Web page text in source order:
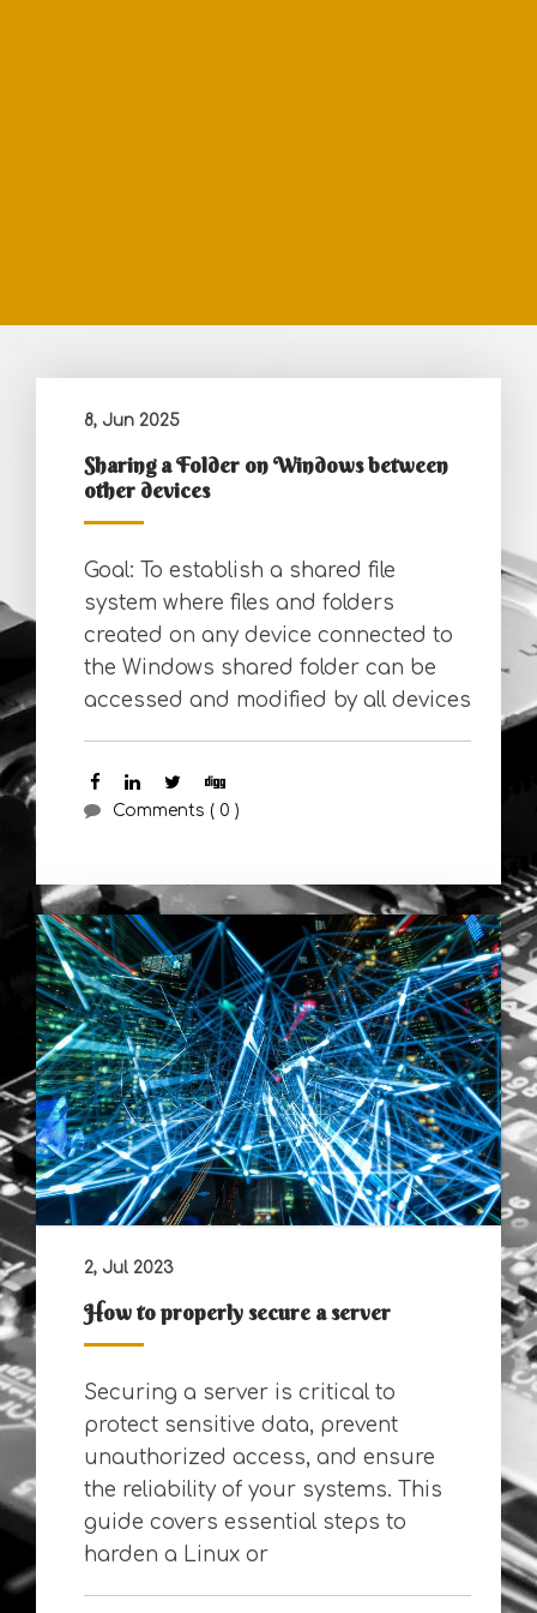
8, Jun 2025
Sharing a Folder on Windows between
other devices
Goal: To establish a shared file
system where files and folders
created on any device connected to
the Windows shared folder can be
accessed and modified by all devices
Comments ( 0 )
2, Jul 2023
How to properly secure a server
Securing a server is critical to
protect sensitive data, prevent
unauthorized access, and ensure
the reliability of your systems. This
guide covers essential steps to
harden a Linux or